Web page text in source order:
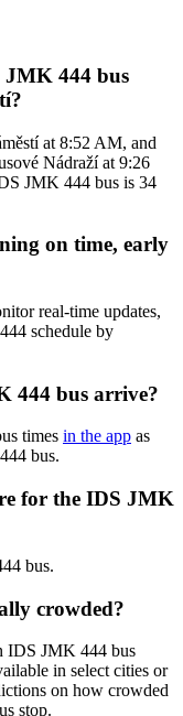
JMK 444 bus
at 8:52 AM, and
Nádraží at 9:26
JMK 444 bus is 34
on time, early
real-time updates,
schedule by
444 bus arrive?
times in the app as
bus.
for the IDS JMK
bus.
crowded?
IDS JMK 444 bus
in select cities or
on how crowded
stop.